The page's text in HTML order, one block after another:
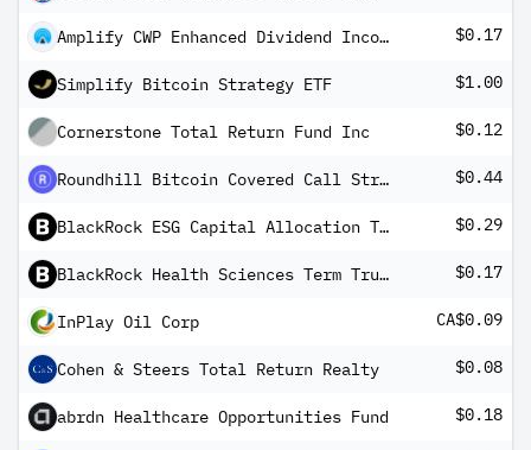
Amplify CWP Enhanced Dividend Income ETF $0.17
Simplify Bitcoin Strategy ETF $1.00
Cornerstone Total Return Fund Inc $0.12
Roundhill Bitcoin Covered Call Strategy ETF $0.44
BlackRock ESG Capital Allocation Term Trust $0.29
BlackRock Health Sciences Term Trust $0.17
InPlay Oil Corp CA$0.09
Cohen & Steers Total Return Realty $0.08
abrdn Healthcare Opportunities Fund $0.18